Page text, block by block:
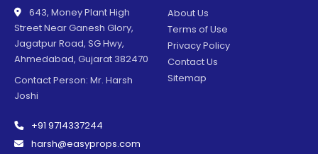
643, Money Plant High
Street Near Ganesh Glory,
Jagatpur Road, SG Hwy,
Ahmedabad, Gujarat 382470
Contact Person: Mr. Harsh
Joshi
+91 9714337244
harsh@easyprops.com
About Us
Terms of Use
Privacy Policy
Contact Us
Sitemap